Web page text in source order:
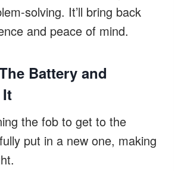
solving. It’ll bring back
and peace of mind.
Battery and
the fob to get to the
put in a new one, making